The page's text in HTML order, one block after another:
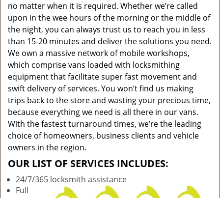
no matter when it is required. Whether we’re called
upon in the wee hours of the morning or the middle of
the night, you can always trust us to reach you in less
than 15-20 minutes and deliver the solutions you need.
We own a massive network of mobile workshops,
which comprise vans loaded with locksmithing
equipment that facilitate super fast movement and
swift delivery of services. You won’t find us making
trips back to the store and wasting your precious time,
because everything we need is all there in our vans.
With the fastest turnaround times, we’re the leading
choice of homeowners, business clients and vehicle
owners in the region.
OUR LIST OF SERVICES INCLUDES:
24/7/365 locksmith assistance
Full